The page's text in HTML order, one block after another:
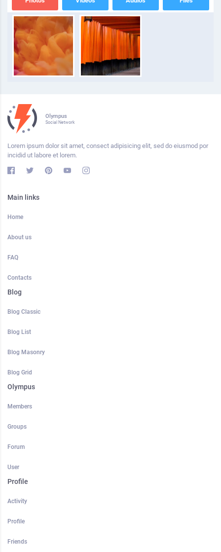
Olympus
Social Network
Lorem ipsum dolor sit amet, consect adipisicing elit, sed do eiusmod por
incidid ut labore et lorem.
Main links
Home
About us
FAQ
Contacts
Blog
Blog Classic
Blog List
Blog Masonry
Blog Grid
Olympus
Members
Groups
Forum
User
Profile
Activity
Profile
Friends